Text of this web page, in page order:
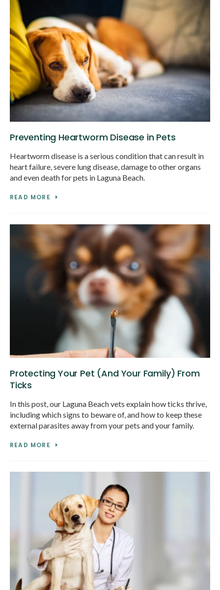
Preventing Heartworm Disease in Pets
Heartworm disease is a serious condition that can result in
heart failure, severe lung disease, damage to other organs
and even death for pets in Laguna Beach.
READ MORE
Protecting Your Pet (And Your Family) From
Ticks
In this post, our Laguna Beach vets explain how ticks thrive,
including which signs to beware of, and how to keep these
external parasites away from your pets and your family.
READ MORE